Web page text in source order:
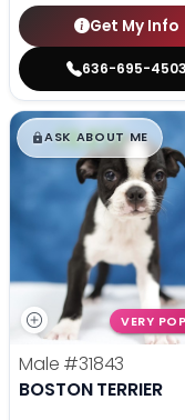
Get My Info
636-695-4503
$█,█99
ASK ABOUT ME
VERY
Male #31843
BOSTON TERRIER